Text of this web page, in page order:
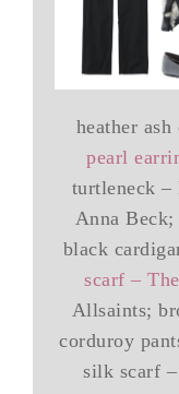
heather
pearl
turtleneck –
Anna
black
scarf –
Allsaints;
corduroy
silk scarf